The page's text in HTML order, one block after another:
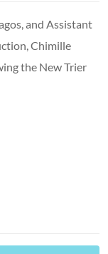
and Assistant
Chimille
the New Trier